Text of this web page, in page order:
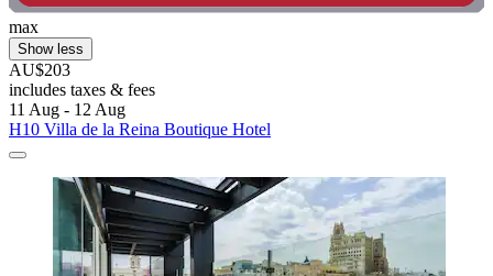
max
Show less
AU$203
includes taxes & fees
11 Aug - 12 Aug
H10 Villa de la Reina Boutique Hotel